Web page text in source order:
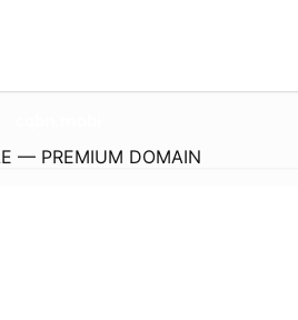
— PREMIUM DOMAIN